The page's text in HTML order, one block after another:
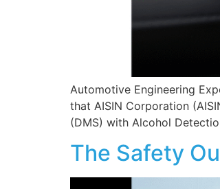
Automotive Engineering
that AISIN Corporation
(DMS) with Alcohol
The Safety